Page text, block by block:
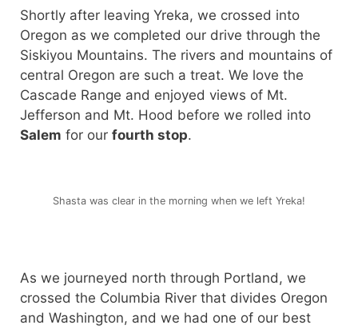
Shortly after leaving Yreka, we crossed into
Oregon as we completed our drive through the
Siskiyou Mountains. The rivers and mountains of
central Oregon are such a treat. We love the
Cascade Range and enjoyed views of Mt.
Jefferson and Mt. Hood before we rolled into
Salem for our fourth stop.
Shasta was clear in the morning when we left Yreka!
As we journeyed north through Portland, we
crossed the Columbia River that divides Oregon
and Washington, and we had one of our best